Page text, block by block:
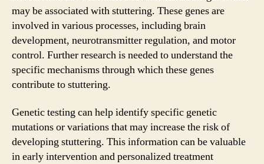
may be associated with stuttering. These genes are
involved in various processes, including brain
development, neurotransmitter regulation, and motor
control. Further research is needed to understand the
specific mechanisms through which these genes
contribute to stuttering.
Genetic testing can help identify specific genetic
mutations or variations that may increase the risk of
developing stuttering. This information can be valuable
in early intervention and personalized treatment